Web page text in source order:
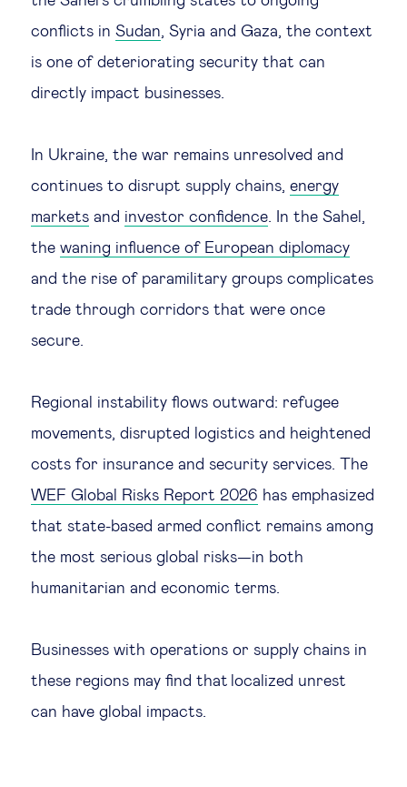
conflicts in Sudan, Syria and Gaza, the context
is one of deteriorating security that can
directly impact businesses.
In Ukraine, the war remains unresolved and
continues to disrupt supply chains, energy
markets and investor confidence. In the Sahel,
the waning influence of European diplomacy
and the rise of paramilitary groups complicates
trade through corridors that were once
secure.
Regional instability flows outward: refugee
movements, disrupted logistics and heightened
costs for insurance and security services. The
WEF Global Risks Report 2026 has emphasized
that state-based armed conflict remains among
the most serious global risks—in both
humanitarian and economic terms.
Businesses with operations or supply chains in
these regions may find that localized unrest
can have global impacts.